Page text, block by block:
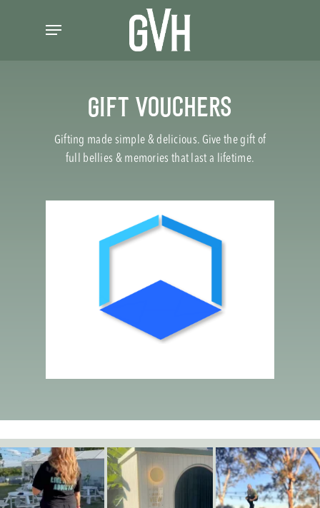
Menu
GIFT VOUCHERS
Gifting made simple & delicious. Give the gift of
full bellies & memories that last a lifetime.